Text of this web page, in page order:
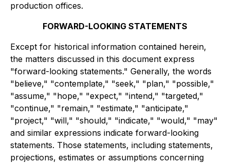
production offices.
FORWARD-LOOKING STATEMENTS
Except for historical information contained herein,
the matters discussed in this document express
"forward-looking statements." Generally, the words
"believe," "contemplate," "seek," "plan," "possible,"
"assume," "hope," "expect," "intend," "targeted,"
"continue," "remain," "estimate," "anticipate,"
"project," "will," "should," "indicate," "would," "may"
and similar expressions indicate forward-looking
statements. Those statements, including statements,
projections, estimates or assumptions concerning